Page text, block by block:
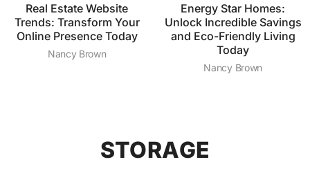
Real Estate Website
Trends: Transform Your
Online Presence Today
Nancy Brown
Energy Star Homes:
Unlock Incredible Savings
and Eco-Friendly Living
Today
Nancy Brown
STORAGE